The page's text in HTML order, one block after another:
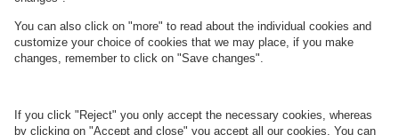
AboutQ-Park